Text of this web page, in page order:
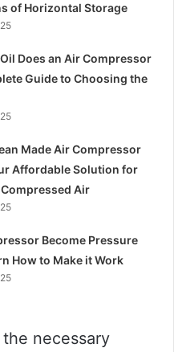
of Horizontal Storage
Does an Air Compressor
Guide to Choosing the
Made Air Compressor
Affordable Solution for
Air
Become Pressure
How to Make it Work
necessary